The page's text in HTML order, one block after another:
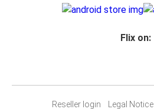
Flix on:
Reseller login Legal Notice